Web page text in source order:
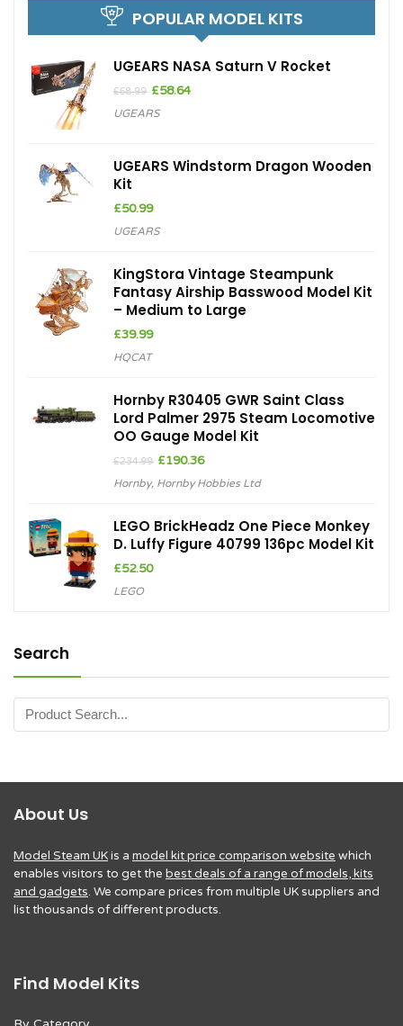
POPULAR MODEL KITS
UGEARS NASA Saturn V Rocket
£68.99 Original
was:
£58.64Current
UGEARS
UGEARS Windstorm Dragon Wooden
Kit
£50.99
UGEARS
KingStora Vintage Steampunk
Fantasy Airship Basswood Model Kit
– Medium to Large
£39.99
HQCAT
Hornby R30405 GWR Saint Class
Lord Palmer 2975 Steam Locomotive
OO Gauge Model Kit
£234.99 Original
was:
£190.36Current
is:
Hornby, Hornby Hobbies Ltd
LEGO BrickHeadz One Piece Monkey
D. Luffy Figure 40799 136pc Model Kit
£52.50
LEGO
Search
About Us
Model Steam UKis a model kit price comparison website which
enables visitors to get the best deals of a range of models, kits
and gadgets. We compare prices from multiple UK suppliers and
list thousands of different products.
Find Model Kits